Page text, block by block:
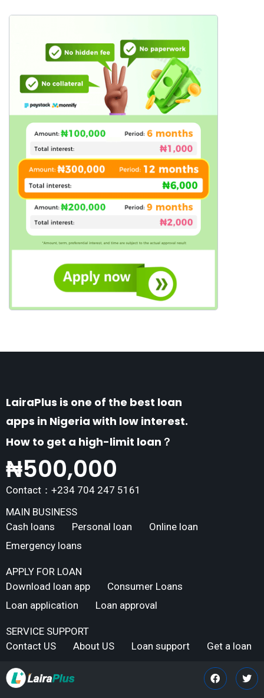
LairaPlus is one of the best loan
apps in Nigeria with low interest.
How to get a high-limit loan？
₦500,000
Contact：+234 704 247 5161
MAIN BUSINESS
Cash loans
Personal loan
Online loan
Emergency loans
APPLY FOR LOAN
Download loan app
Consumer Loans
Loan application
Loan approval
SERVICE SUPPORT
Contact US
About US Loan support Get a loan